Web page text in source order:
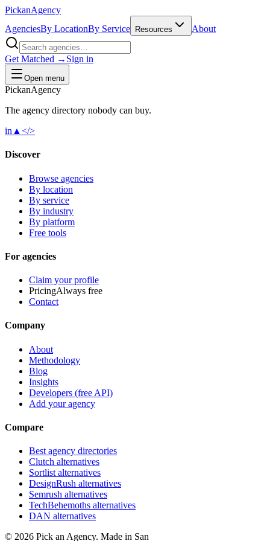
PickanAgency
AgenciesBy LocationBy Service Resources About
Get Matched → Sign in
Open menu
PickanAgency
The agency directory nobody can buy.
in ▲ </>
Discover
Browse agencies
By location
By service
By industry
By platform
Free tools
For agencies
Claim your profile
PricingAlways free
Contact
Company
About
Methodology
Blog
Insights
Developers (free API)
Add your agency
Compare
Best agency directories
Clutch alternatives
Sortlist alternatives
DesignRush alternatives
Semrush alternatives
TechBehemoths alternatives
DAN alternatives
© 2026 Pick an Agency. Made in San